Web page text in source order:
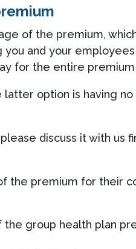
of the premium,
and your
for the entire
option is having
discuss it with us
the premium for their
the group health plan